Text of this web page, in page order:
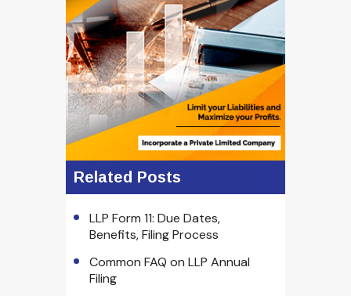
Related Posts
LLP Form 11: Due Dates,
Benefits, Filing Process
Common FAQ on LLP Annual
Filing